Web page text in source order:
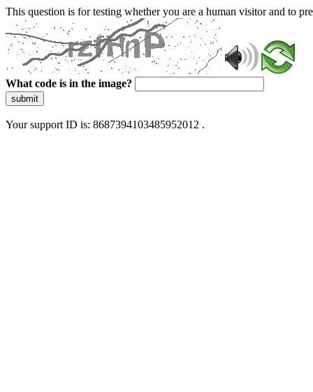
This question is for testing whether you are a human visitor and to
What code is in the image?
submit
Your support ID is: 8687394103485952012 .